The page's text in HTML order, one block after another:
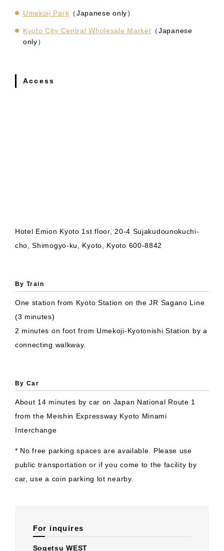
Umekoji Park （Japanese only）
Kyoto City Central Wholesale Market （Japanese
only）
Access
Hotel Emion Kyoto 1st floor, 20-4 Sujakudounokuchi-
cho, Shimogyo-ku, Kyoto, Kyoto 600-8842
By Train
One station from Kyoto Station on the JR Sagano Line
(3 minutes)
2 minutes on foot from Umekoji-Kyotonishi Station by a
connecting walkway.
By Car
About 14 minutes by car on Japan National Route 1
from the Meishin Expressway Kyoto Minami
Interchange
* No free parking spaces are available. Please use
public transportation or if you come to the facility by
car, use a coin parking lot nearby.
For inquires
Sogetsu WEST